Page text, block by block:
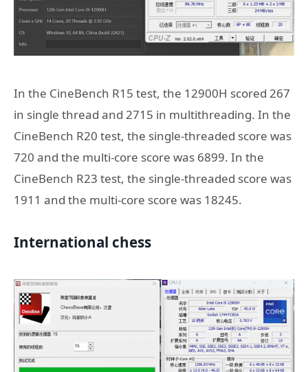
In the CineBench R15 test, the 12900H scored 267
in single thread and 2715 in multithreading. In the
CineBench R20 test, the single-threaded score was
720 and the multi-core score was 6899. In the
CineBench R23 test, the single-threaded score was
1911 and the multi-core score was 18245.
International chess